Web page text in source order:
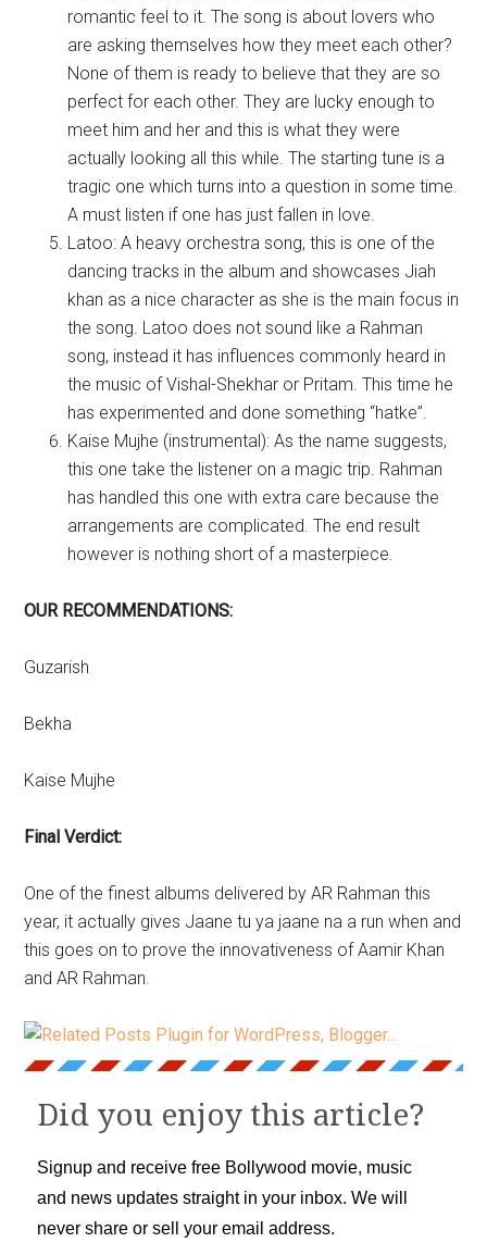
romantic feel to it. The song is about lovers who
are asking themselves how they meet each other?
None of them is ready to believe that they are so
perfect for each other. They are lucky enough to
meet him and her and this is what they were
actually looking all this while. The starting tune is a
tragic one which turns into a question in some time.
A must listen if one has just fallen in love.
Latoo: A heavy orchestra song, this is one of the
dancing tracks in the album and showcases Jiah
khan as a nice character as she is the main focus in
the song. Latoo does not sound like a Rahman
song, instead it has influences commonly heard in
the music of Vishal-Shekhar or Pritam. This time he
has experimented and done something “hatke”.
Kaise Mujhe (instrumental): As the name suggests,
this one take the listener on a magic trip. Rahman
has handled this one with extra care because the
arrangements are complicated. The end result
however is nothing short of a masterpiece.
OUR RECOMMENDATIONS:
Guzarish
Bekha
Kaise Mujhe
Final Verdict:
One of the finest albums delivered by AR Rahman this
year, it actually gives Jaane tu ya jaane na a run when and
this goes on to prove the innovativeness of Aamir Khan
and AR Rahman.
Did you enjoy this article?
Signup and receive free Bollywood movie, music
and news updates straight in your inbox. We will
never share or sell your email address.